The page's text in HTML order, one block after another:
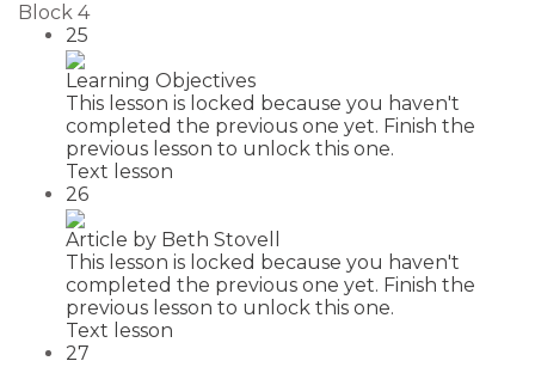
Block 4
25
Learning Objectives
This lesson is locked because you haven't
completed the previous one yet. Finish the
previous lesson to unlock this one.
Text lesson
26
Article by Beth Stovell
This lesson is locked because you haven't
completed the previous one yet. Finish the
previous lesson to unlock this one.
Text lesson
27